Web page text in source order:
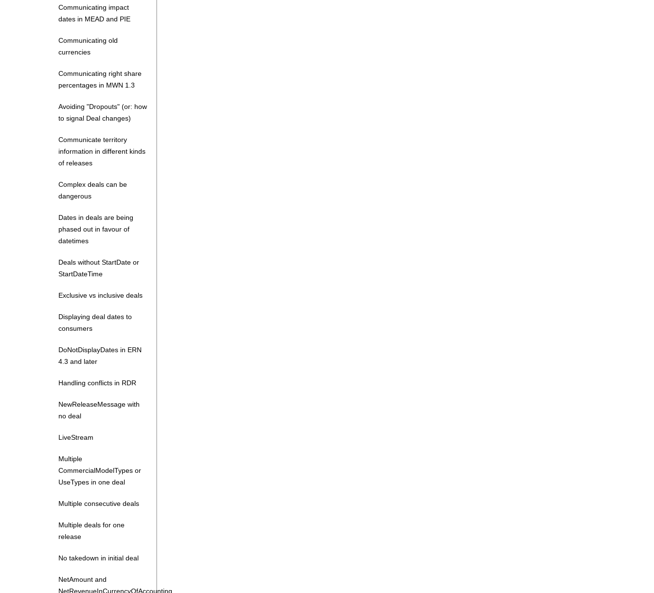
Communicating impact
dates in MEAD and PIE
Communicating old
currencies
Communicating right share
percentages in MWN 1.3
Avoiding "Dropouts" (or: how
to signal Deal changes)
Communicate territory
information in different kinds
of releases
Complex deals can be
dangerous
Dates in deals are being
phased out in favour of
datetimes
Deals without StartDate or
StartDateTime
Exclusive vs inclusive deals
Displaying deal dates to
consumers
DoNotDisplayDates in ERN
4.3 and later
Handling conflicts in RDR
NewReleaseMessage with
no deal
LiveStream
Multiple
CommercialModelTypes or
UseTypes in one deal
Multiple consecutive deals
Multiple deals for one
release
No takedown in initial deal
NetAmount and
NetRevenueInCurrencyOfAccounting